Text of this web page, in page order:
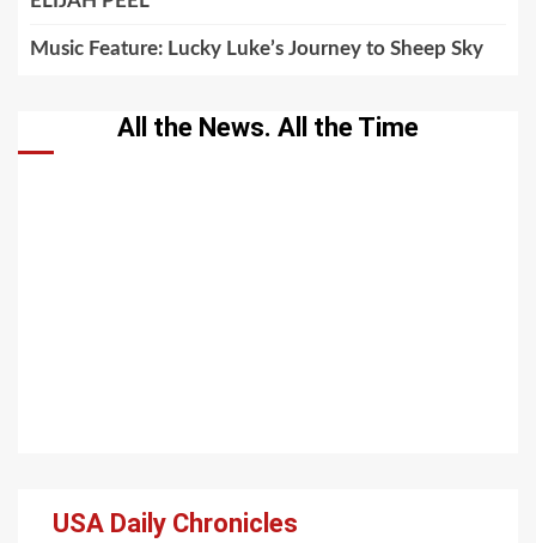
Music Feature: Lucky Luke’s Journey to Sheep Sky
All the News. All the Time
USA Daily Chronicles